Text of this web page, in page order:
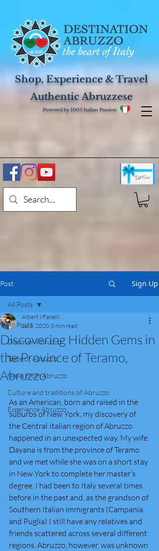
Shop, Experience & Travel
Authentic Abruzzese
Powered by 100% Italian Passion
Post Sign Up
All Posts
Discover Abruzzo
Taste of Abruzzo
News from Abruzzo
Culture and traditions of Abruzzo
Experience Abruzzo
All Posts
Discovering Hidden Gems in
the Province of Teramo,
Abruzzo
Albert J Fanelli
Jul 8, 2020 3 min read
As an American, born and raised in the
suburbs of New York, my discovery of
the Central Italian region of Abruzzo
happened in an unexpected way. My wife
Dayana is from the province of Teramo
and we met while she was on a short stay
in New York to complete her master’s
degree. I had been to Italy several times
before in the past and, as the grandson of
Southern Italian immigrants (Campania
and Puglia) I still have any relatives and
friends scattered across several different
regions. Abruzzo, however, was unknown